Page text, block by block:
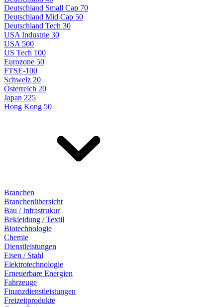
Deutschland Small Cap 70
Deutschland Mid Cap 50
Deutschland Tech 30
USA Industrie 30
USA 500
US Tech 100
Eurozone 50
FTSE-100
Schweiz 20
Österreich 20
Japan 225
Hong Kong 50
Branchen
Branchenübersicht
Bau / Infrastrukur
Bekleidung / Textil
Biotechnologie
Chemie
Dienstleistungen
Eisen / Stahl
Elektrotechnologie
Erneuerbare Energien
Fahrzeuge
Finanzdienstleistungen
Freizeitprodukte